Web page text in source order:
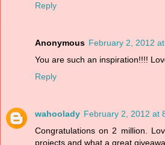
Reply
Anonymous February 2, 2012
You are such an inspiration!!!!
Reply
wahoolady February 2, 2012 at
Congratulations on 2 million.
projects and what a great